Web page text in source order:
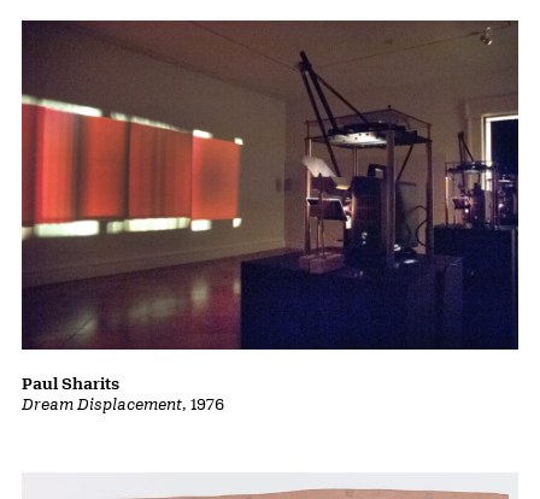
Dream Displacement, 1976
Paul Sharits